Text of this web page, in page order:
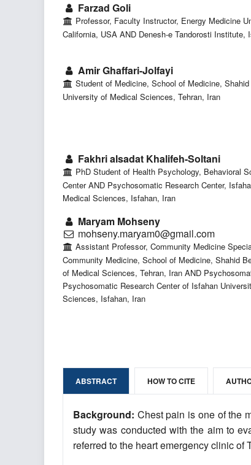
Farzad Goli
Professor, Faculty Instructor, Energy Medicine
California, USA AND Denesh-e Tandorosti Institute,
Amir Ghaffari-Jolfayi
Student of Medicine, School of Medicine,
University of Medical Sciences, Tehran, Iran
Fakhri alsadat Khalifeh-Soltani
PhD Student of Health Psychology, Behavioral
Center AND Psychosomatic Research Center,
Medical Sciences, Isfahan, Iran
Maryam Mohseny
mohseny.maryam0@gmail.com
Assistant Professor, Community Medicine
Community Medicine, School of Medicine, Shahid
of Medical Sciences, Tehran, Iran AND
Psychosomatic Research Center of Isfahan
Sciences, Isfahan, Iran
ABSTRACT HOW TO CITE
Background: Chest pain is one of the
study was conducted with the aim to
referred to the heart emergency clinic of